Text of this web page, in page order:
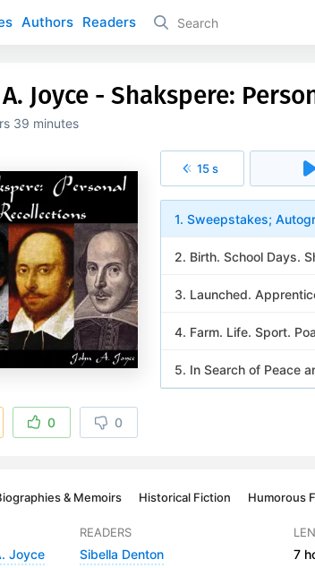
Authors Readers
Joyce - Shakspere:
39 minutes
15 s
1. Sweepstakes;
2. Birth. School Days.
3. Launched.
4. Farm. Life. Sport.
5. In Search of Peace
10. Bohemian Hours.
0 0
& Memoirs Historical Fiction Humorous
Joyce
READERS
Sibella Denton
7